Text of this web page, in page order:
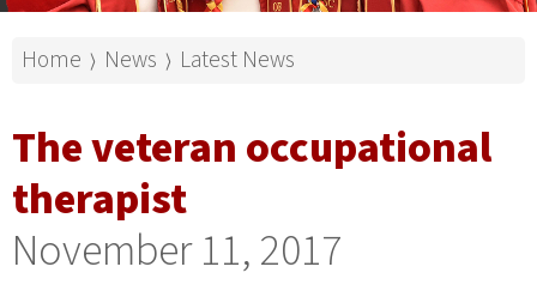
Home ⟩ News ⟩ Latest News
The veteran occupational
therapist
November 11, 2017